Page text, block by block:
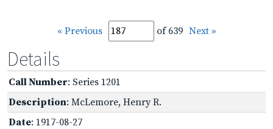
« Previous of 639 Next »
Details
Call Number: Series 1201
Description: McLemore, Henry R.
Date: 1917-08-27